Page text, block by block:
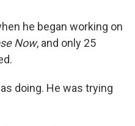
he began working on
Now, and only 25
doing. He was trying